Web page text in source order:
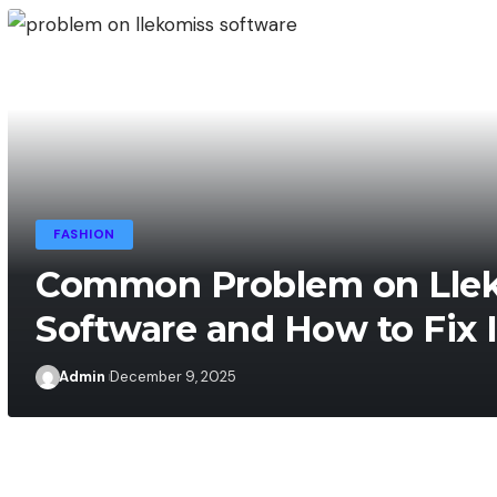
FASHION
Admin December 10, 2025